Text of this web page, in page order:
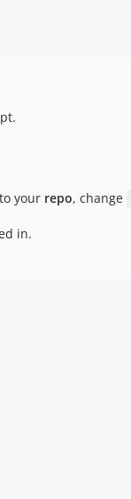
your repo, change
in.